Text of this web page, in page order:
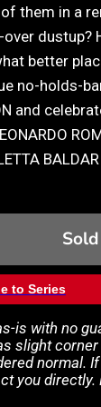
them in a
dustup?
better
no-holds-
and
to Series
is with no
slight corner
normal.
you directly.